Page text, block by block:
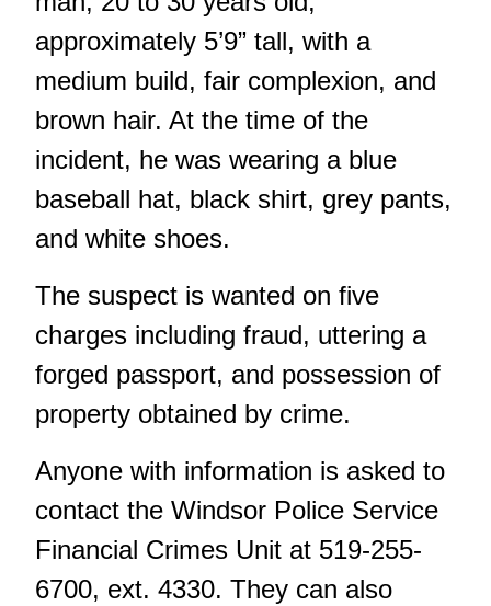
approximately 5’9” tall, with a
medium build, fair complexion, and
brown hair. At the time of the
incident, he was wearing a blue
baseball hat, black shirt, grey pants,
and white shoes.
The suspect is wanted on five
charges including fraud, uttering a
forged passport, and possession of
property obtained by crime.
Anyone with information is asked to
contact the Windsor Police Service
Financial Crimes Unit at 519-255-
6700, ext. 4330. They can also